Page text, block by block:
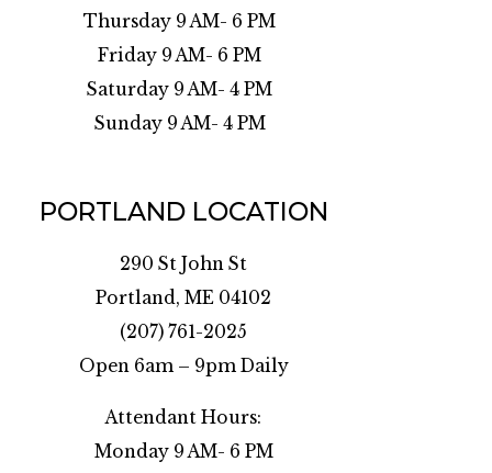
Thursday 9 AM- 6 PM
Friday 9 AM- 6 PM
Saturday 9 AM- 4 PM
Sunday 9 AM- 4 PM
PORTLAND LOCATION
290 St John St
Portland, ME 04102
(207) 761-2025
Open 6am – 9pm Daily
Attendant Hours:
Monday 9 AM- 6 PM